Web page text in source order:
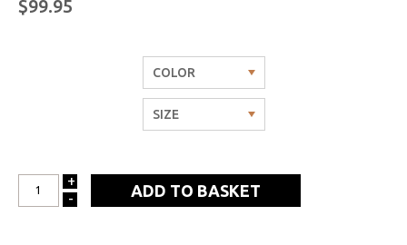
$99.95
INCREASE
+
DECREASE
-